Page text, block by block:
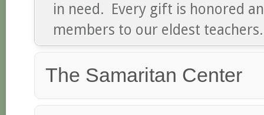
in need. Every gift is honored
members to our eldest teachers.
The Samaritan Center